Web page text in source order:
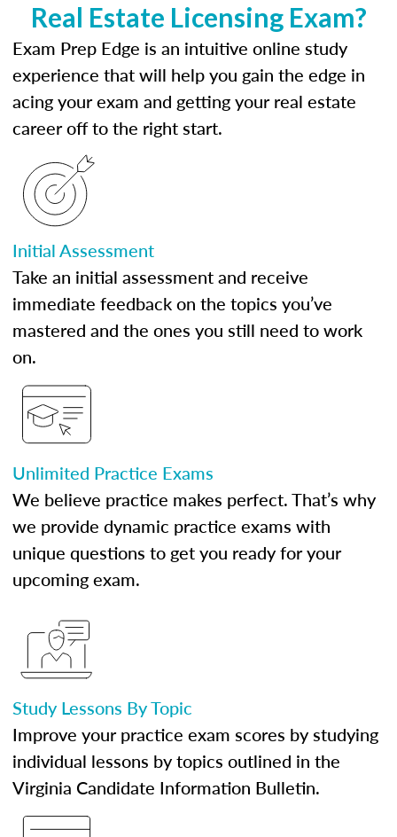
Real Estate Licensing Exam?
Exam Prep Edge is an intuitive online study
experience that will help you gain the edge in
acing your exam and getting your real estate
career off to the right start.
Initial Assessment
Take an initial assessment and receive
immediate feedback on the topics you’ve
mastered and the ones you still need to work
on.
Unlimited Practice Exams
We believe practice makes perfect. That’s why
we provide dynamic practice exams with
unique questions to get you ready for your
upcoming exam.
Study Lessons By Topic
Improve your practice exam scores by studying
individual lessons by topics outlined in the
Virginia Candidate Information Bulletin.